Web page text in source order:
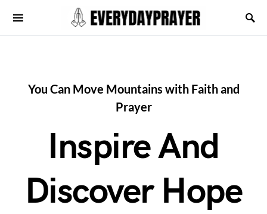
You Can Move Mountains with Faith and
Prayer
Inspire And
Discover Hope